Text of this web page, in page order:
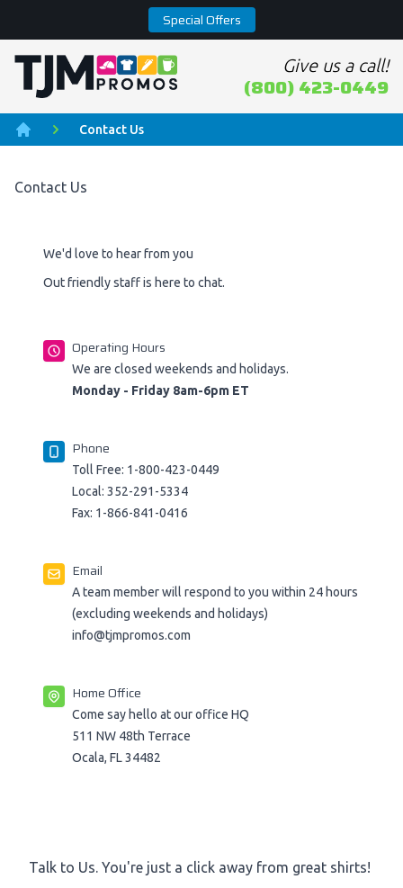
Special Offers
Home page Give us a call!
(800) 423-0449
Home
Contact Us
Contact Us
We'd love to hear from you
Out friendly staff is here to chat.
Operating Hours
We are closed weekends and holidays.
Monday - Friday 8am-6pm ET
Phone
Toll Free: 1-800-423-0449
Local: 352-291-5334
Fax: 1-866-841-0416
Email
A team member will respond to you within 24 hours
(excluding weekends and holidays)
info@tjmpromos.com
Home Office
Come say hello at our office HQ
511 NW 48th Terrace
Ocala, FL 34482
Talk to Us. You're just a click away from great shirts!